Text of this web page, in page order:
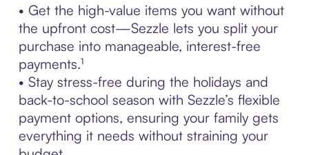
• Get the high-value items you want without
the upfront cost—Sezzle lets you split your
purchase into manageable, interest-free
payments.¹
• Stay stress-free during the holidays and
back-to-school season with Sezzle’s flexible
payment options, ensuring your family gets
everything it needs without straining your